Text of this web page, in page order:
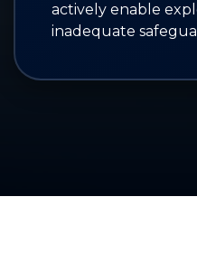
actively enable
inadequate